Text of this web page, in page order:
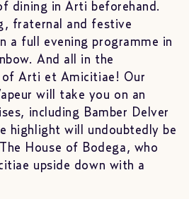
dining in Arti beforehand.
fraternal and festive
a full evening programme in
And all in the
Arti et Amicitiae! Our
will take you on an
including Bamber Delver
highlight will undoubtedly be
House of Bodega, who
upside down with a